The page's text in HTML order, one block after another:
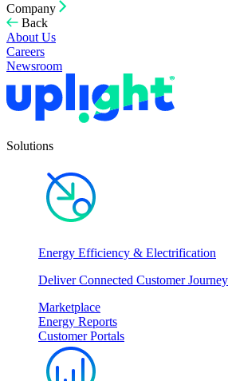
Company
Back
About Us
Careers
Newsroom
Solutions
Energy Efficiency & Electrification
Deliver Connected Customer
Marketplace
Energy Reports
Customer Portals